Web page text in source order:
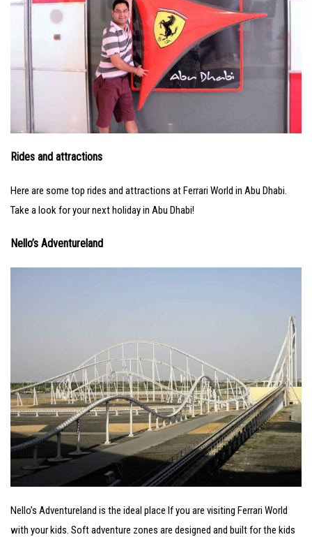
Rides and attractions
Here are some top rides and attractions at Ferrari World in Abu Dhabi.
Take a look for your next holiday in Abu Dhabi!
Nello’s Adventureland
Nello’s Adventureland is the ideal place If you are visiting Ferrari World
with your kids. Soft adventure zones are designed and built for the kids